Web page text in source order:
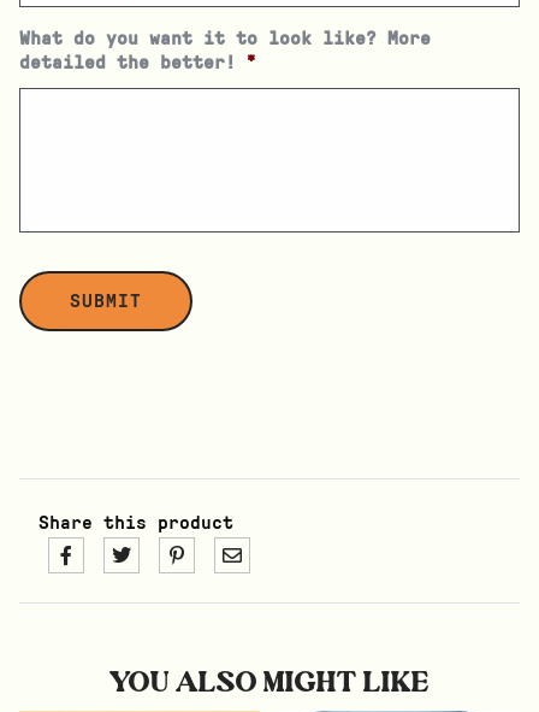
What do you want it to look like? More
detailed the better!
*
Share this product
YOU ALSO MIGHT LIKE